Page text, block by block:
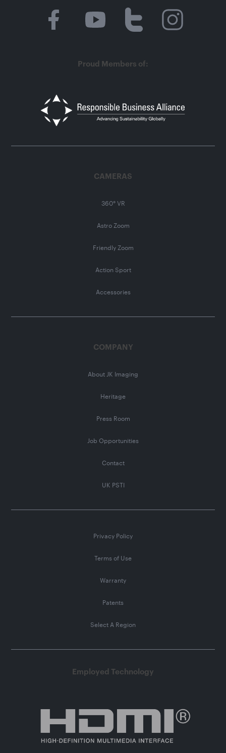
Proud Members of:
CAMERAS
360° VR
Astro Zoom
Friendly Zoom
Action Sport
Accessories
COMPANY
About JK Imaging
Heritage
Press Room
Job Opportunities
Contact
UK PSTI
Privacy Policy
Terms of Use
Warranty
Patents
Select A Region
Employed Technology